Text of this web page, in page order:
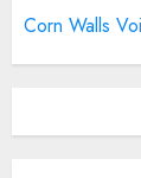
Corn Walls